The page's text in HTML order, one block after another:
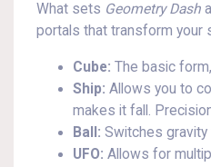
What sets Geometry Dash
portals that transform your
Cube: The basic
Ship: Allows you to
makes it fall.
Ball: Switches
UFO: Allows for